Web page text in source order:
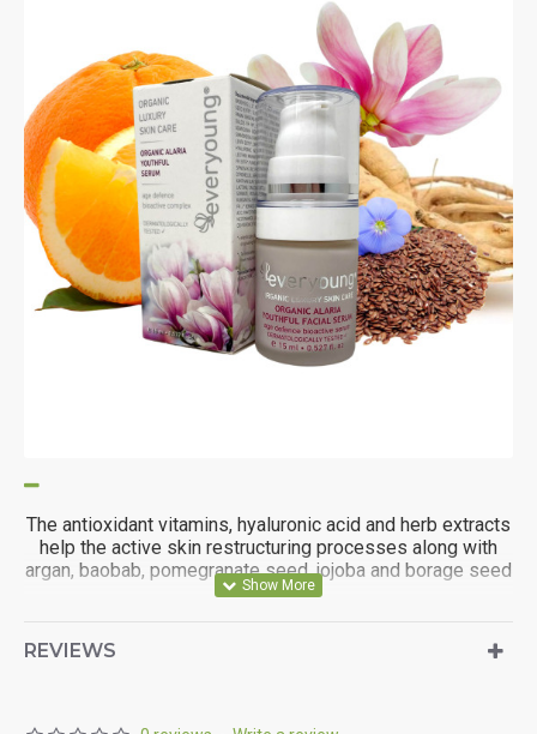
The antioxidant vitamins, hyaluronic acid and herb extracts
help the active skin restructuring processes along with
argan, baobab, pomegranate seed, jojoba and borage seed
oil.
REVIEWS